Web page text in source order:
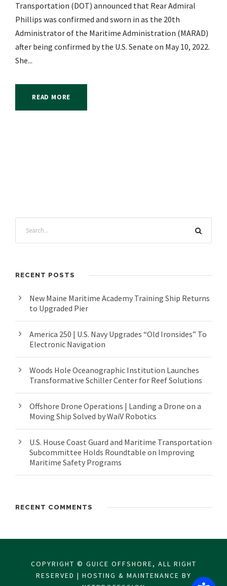
Transportation (DOT) announced that Rear Admiral
Phillips was confirmed and sworn in as the 20th
Administrator of the Maritime Administration (MARAD)
after being confirmed by the U.S. Senate on May 10, 2022.
She...
READ MORE
RECENT POSTS
New Maine Maritime Academy Training Ship Returns
to Upgraded Pier
America 250 | U.S. Navy Upgrades “Old Ironsides” To
Electronic Navigation
Woods Hole Oceanographic Institution Launches
Transformative Schiller Center for Reef Solutions
Offshore Drone Operations | Landing a Drone on a
Moving Ship Solved by WaiV Robotics
U.S. House Coast Guard and Maritime Transportation
Subcommittee Holds Roundtable on Improving
Maritime Safety Programs
RECENT COMMENTS
COPYRIGHT © GUICE OFFSHORE, ALL RIGHT
RESERVED | HOSTING & MAINTENANCE BY